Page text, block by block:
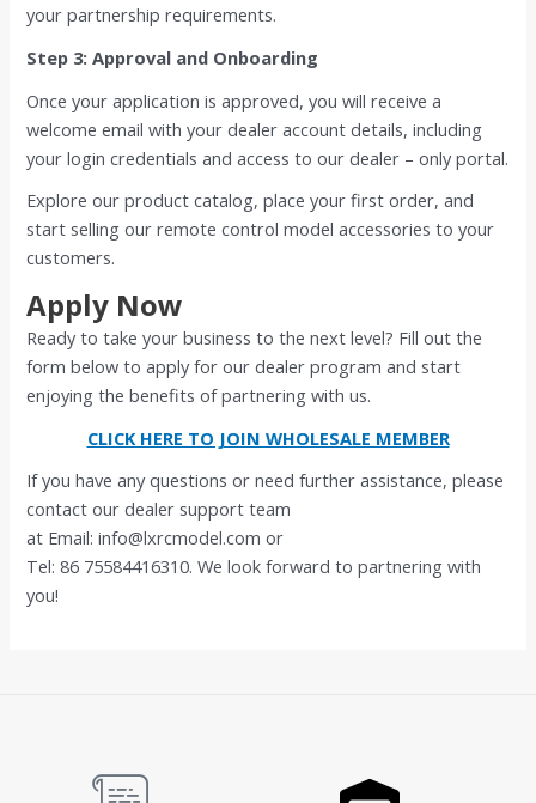
your partnership requirements.
Step 3: Approval and Onboarding
Once your application is approved, you will receive a
welcome email with your dealer account details, including
your login credentials and access to our dealer – only portal.
Explore our product catalog, place your first order, and
start selling our remote control model accessories to your
customers.
Apply Now
Ready to take your business to the next level? Fill out the
form below to apply for our dealer program and start
enjoying the benefits of partnering with us.
CLICK HERE TO JOIN WHOLESALE MEMBER
If you have any questions or need further assistance, please
contact our dealer support team
at Email: info@lxrcmodel.com or
Tel: 86 75584416310. We look forward to partnering with
you!